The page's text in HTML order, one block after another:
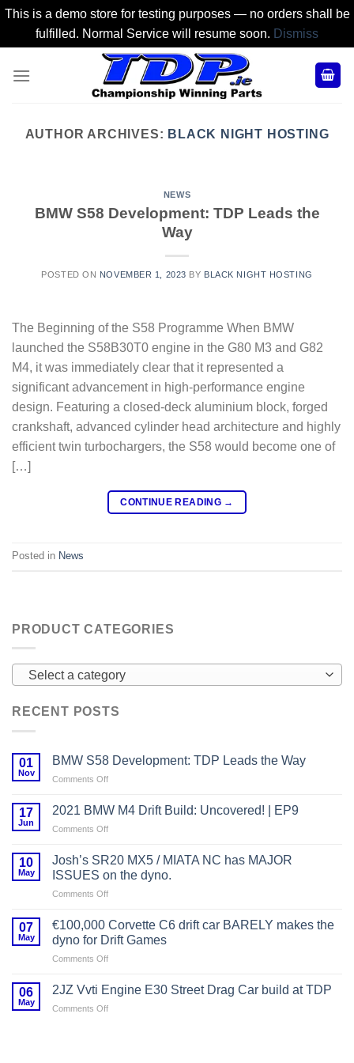
This is a demo store for testing purposes — no orders shall be
fulfilled. Normal Service will resume soon. Dismiss
AUTHOR ARCHIVES: BLACK NIGHT HOSTING
NEWS
BMW S58 Development: TDP Leads the
Way
POSTED ON NOVEMBER 1, 2023 BY BLACK NIGHT HOSTING
The Beginning of the S58 Programme When BMW
launched the S58B30T0 engine in the G80 M3 and G82
M4, it was immediately clear that it represented a
significant advancement in high-performance engine
design. Featuring a closed-deck aluminium block, forged
crankshaft, advanced cylinder head architecture and highly
efficient twin turbochargers, the S58 would become one of
[…]
CONTINUE READING →
Posted in News
PRODUCT CATEGORIES
Select a category
RECENT POSTS
01
Nov
BMW S58 Development: TDP Leads the Way
Comments Offon
S58
the
Way
17
Jun
2021 BMW M4 Drift Build: Uncovered! | EP9
Comments Offon
BMW
Drift
Build:
|
EP9
10
May
Josh’s SR20 MX5 / MIATA NC has MAJOR
ISSUES on the dyno.
Comments Offon
SR20
MX5
/
MIATA
has
07
May
€100,000 Corvette C6 drift car BARELY makes the
dyno for Drift Games
Comments Offon
Corvette
C6
06
May
2JZ Vvti Engine E30 Street Drag Car build at TDP
Comments Offon